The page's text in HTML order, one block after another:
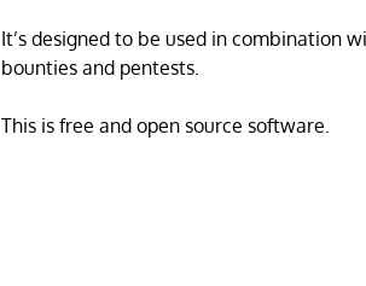
It’s designed to be used in combination
bounties and pentests.
This is free and open source software.